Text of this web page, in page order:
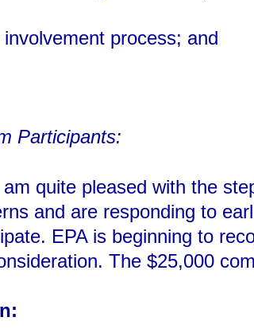
process; and
Participants:
quite pleased with the
and are responding to
EPA is beginning to
The $25,000